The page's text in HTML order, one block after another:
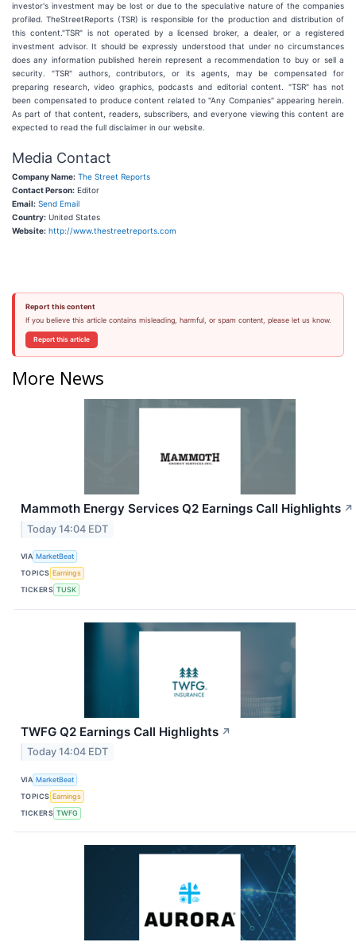
investor's investment may be lost or due to the speculative nature of the companies
profiled. TheStreetReports (TSR) is responsible for the production and distribution of
this content."TSR" is not operated by a licensed broker, a dealer, or a registered
investment advisor. It should be expressly understood that under no circumstances
does any information published herein represent a recommendation to buy or sell a
security. "TSR" authors, contributors, or its agents, may be compensated for
preparing research, video graphics, podcasts and editorial content. "TSR" has not
been compensated to produce content related to "Any Companies" appearing herein.
As part of that content, readers, subscribers, and everyone viewing this content are
expected to read the full disclaimer in our website.
Media Contact
Company Name: The Street Reports
Contact Person: Editor
Email: Send Email
Country: United States
Website: http://www.thestreetreports.com
Report this content
If you believe this article contains misleading, harmful, or spam content, please let us know.
Report this article
More News
Mammoth Energy Services Q2 Earnings Call Highlights ↗
Today 14:04 EDT
VIA MarketBeat
TOPICS Earnings
TICKERS TUSK
TWFG Q2 Earnings Call Highlights ↗
Today 14:04 EDT
VIA MarketBeat
TOPICS Earnings
TICKERS TWFG